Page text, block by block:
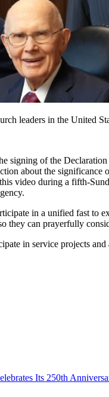
leaders in the United
signing of the
about the significance
video during a fifth-
in a unified fast to
they can prayerfully
in service projects
Its 250th